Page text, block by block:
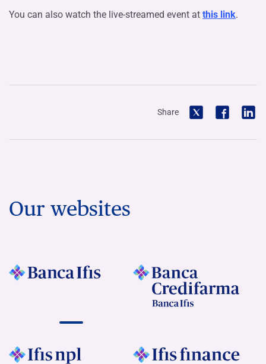
You can also watch the live-streamed event at ​ ​this link​.
Share
Our websites